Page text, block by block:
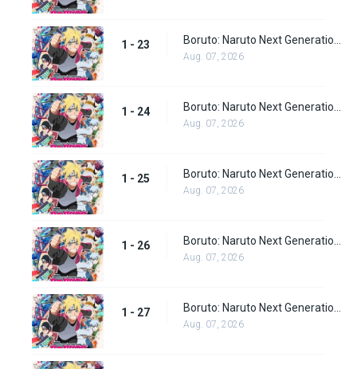
1 - 23
Aug. 07, 2026
1 - 24
Aug. 07, 2026
1 - 25
Aug. 07, 2026
1 - 26
Aug. 07, 2026
1 - 27
Aug. 07, 2026